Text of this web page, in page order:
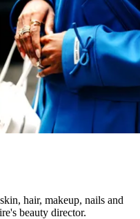
hair, makeup, nails and
beauty director.